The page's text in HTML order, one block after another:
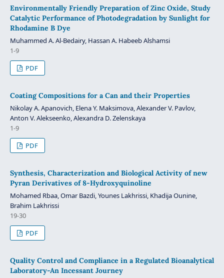
Environmentally Friendly Preparation of Zinc Oxide, Study
Catalytic Performance of Photodegradation by Sunlight for
Rhodamine B Dye
Muhammed A. Al-Bedairy, Hassan A. Habeeb Alshamsi
1-9
PDF
Coating Compositions for a Can and their Properties
Nikolay A. Apanovich, Elena Y. Maksimova, Alexander V. Pavlov,
Anton V. Alekseenko, Alexandra D. Zelenskaya
1-9
PDF
Synthesis, Characterization and Biological Activity of new
Pyran Derivatives of 8-Hydroxyquinoline
Mohamed Rbaa, Omar Bazdi, Younes Lakhrissi, Khadija Ounine,
Brahim Lakhrissi
19-30
PDF
Quality Control and Compliance in a Regulated Bioanalytical
Laboratory-An Incessant Journey